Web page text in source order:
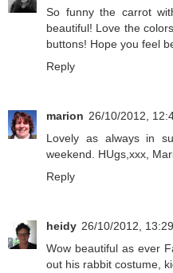
So funny the carrot
beautiful! Love the
buttons! Hope you feel
Reply
marion 26/10/2012,
Lovely as always in
weekend. HUgs,xxx,
Reply
heidy 26/10/2012, 13:29
Wow beautiful as ever
out his rabbit costume,